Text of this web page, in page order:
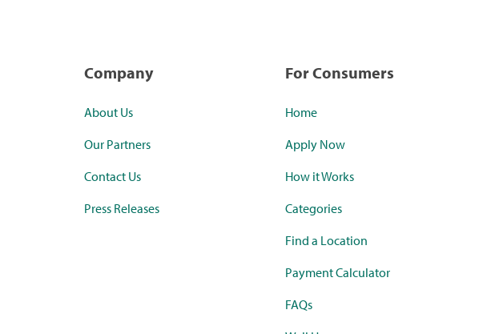
Company
About Us
Our Partners
Contact Us
Press Releases
For Consumers
Home
Apply Now
How it Works
Categories
Find a Location
Payment Calculator
FAQs